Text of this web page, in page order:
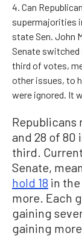
4. Can
supermajorities
state Sen. John
Senate
third of votes,
other issues, to
were ignored. It
Republicans
and 28 of 80
third.
Senate,
hold 18 in
more. Each
gaining
gaining more